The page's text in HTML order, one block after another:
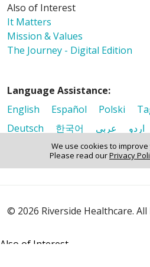
We use cookies to
Please read ourPrivacy
Also of Interest
It Matters
Mission & Values
The Journey - Digital Edition
Language Assistance:
English
Español Polski
Deutsch
한국어 عربى اردو
ελληνικά Français
© 2026 Riverside Healthcare. All
Also of Interest